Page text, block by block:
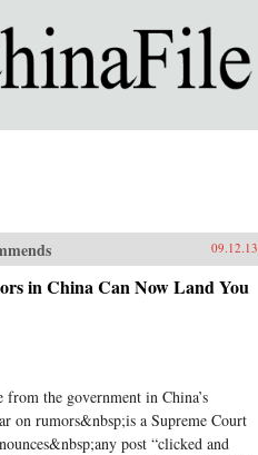
09.12.13
in China Can Now Land You
from the government in China’s
on rumors&nbsp;is a Supreme Court
post “clicked and